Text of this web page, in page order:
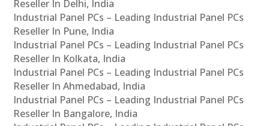
Reseller In Delhi, India
Industrial Panel PCs – Leading Industrial Panel PCs
Reseller In Pune, India
Industrial Panel PCs – Leading Industrial Panel PCs
Reseller In Kolkata, India
Industrial Panel PCs – Leading Industrial Panel PCs
Reseller In Ahmedabad, India
Industrial Panel PCs – Leading Industrial Panel PCs
Reseller In Bangalore, India